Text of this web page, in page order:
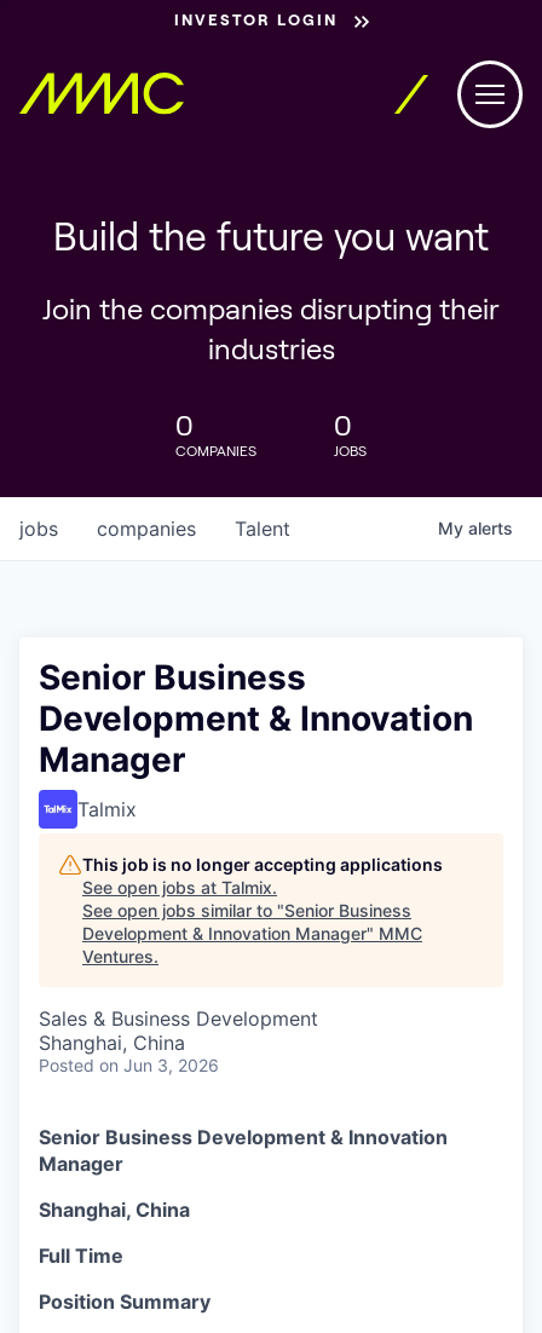
INVESTOR LOGIN
Build the future you want
Join the companies disrupting their
industries
0
COMPANIES
0
JOBS
jobs companies Talent My alerts
Senior Business
Development & Innovation
Manager
Talmix
This job is no longer accepting applications
See open jobs at Talmix.
See open jobs similar to "Senior Business
Development & Innovation Manager" MMC
Ventures.
Sales & Business Development
Shanghai, China
Posted on Jun 3, 2026
Senior Business Development & Innovation
Manager
Shanghai, China
Full Time
Position Summary